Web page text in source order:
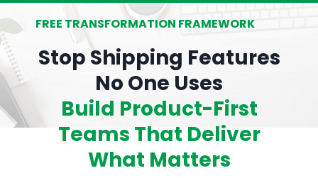
FREE TRANSFORMATION FRAMEWORK
Stop Shipping Features
No One Uses
Build Product-First
Teams That Deliver
What Matters